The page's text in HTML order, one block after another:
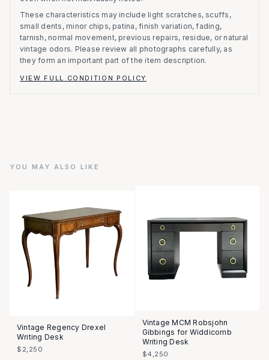
These characteristics may include light scratches, scuffs,
small dents, minor chips, patina, finish variation, fading,
tarnish, normal movement, previous repairs, residue, or natural
vintage odors. Please review all photographs carefully, as
they form an important part of the item description.
VIEW FULL CONDITION POLICY
YOU MAY ALSO LIKE
Vintage Regency Drexel
Writing Desk
$2,250
Vintage MCM Robsjohn
Gibbings for Widdicomb
Writing Desk
$4,250